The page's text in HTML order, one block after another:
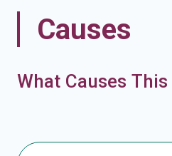
Causes
What Causes This